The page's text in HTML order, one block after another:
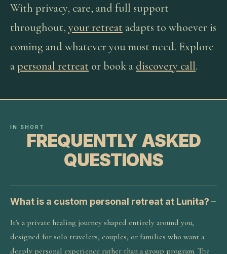
With privacy, care, and full support
throughout, your retreat adapts to whoever is
coming and whatever you most need. Explore
apersonal retreat or book a discovery call.
IN SHORT
FREQUENTLY ASKED
QUESTIONS
What is a custom personal retreat at Lunita?
It's a private healing journey shaped entirely around you,
designed for solo travelers, couples, or families who want a
deeply personal experience rather than a group program. The